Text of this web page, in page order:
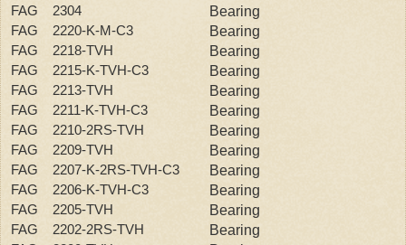
FAG 2304 Bearing
FAG 2220-K-M-C3 Bearing
FAG 2218-TVH Bearing
FAG 2215-K-TVH-C3 Bearing
FAG 2213-TVH Bearing
FAG 2211-K-TVH-C3 Bearing
FAG 2210-2RS-TVH Bearing
FAG 2209-TVH Bearing
FAG 2207-K-2RS-TVH-C3 Bearing
FAG 2206-K-TVH-C3 Bearing
FAG 2205-TVH Bearing
FAG 2202-2RS-TVH Bearing